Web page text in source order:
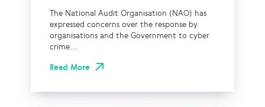
The National Audit Organisation (NAO) has
expressed concerns over the response by
organisations and the Government to cyber
crime...
Read More